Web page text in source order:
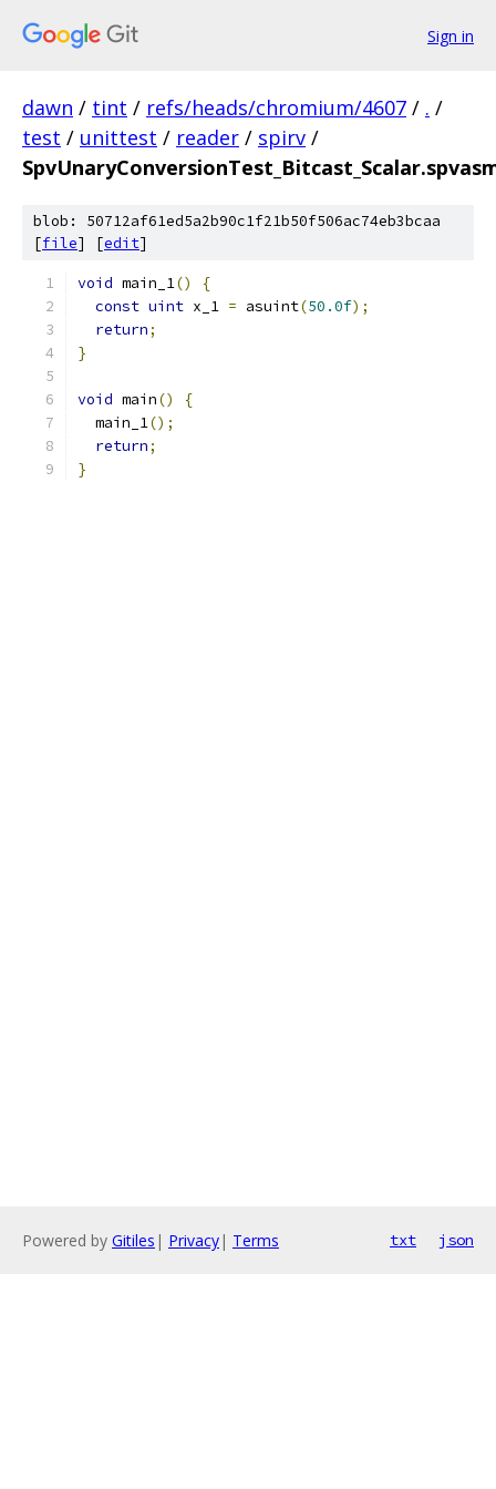
Sign in
dawn / tint / refs/heads/chromium/4607 / . /
test / unittest / reader / spirv /
blob: 50712af61ed5a2b90c1f21b50f506ac74eb3bcaa
[file] [edit]
void main_1()
{
const uint x_1 = asuint(50.0f);
return;
}
void main()
{
  main_1
();
return;
}
Powered by Gitiles | Privacy| Terms txt json